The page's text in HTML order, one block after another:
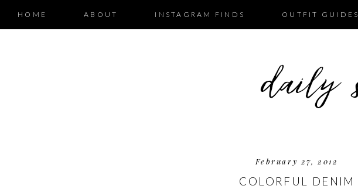
HOME ABOUT INSTAGRAM FINDS OUTFIT GUIDES
February 27, 2012
COLORFUL DENIM